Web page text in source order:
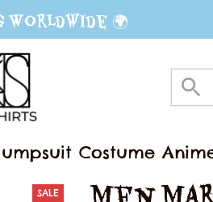
Worldwide 🌍
Costume
Fantasia
SALE